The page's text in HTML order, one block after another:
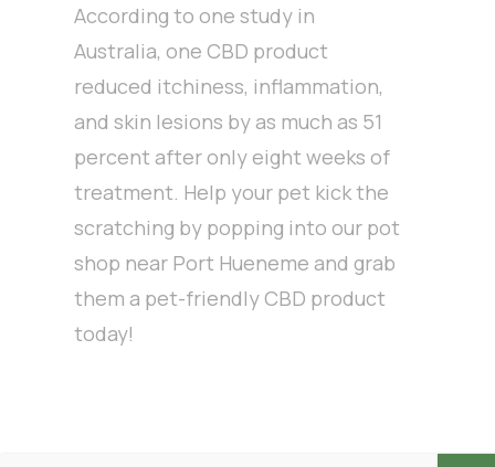
According to one study in
Australia, one CBD product
reduced itchiness, inflammation,
and skin lesions by as much as 51
percent after only eight weeks of
treatment. Help your pet kick the
scratching by popping into our pot
shop near Port Hueneme and grab
them a pet-friendly CBD product
today!